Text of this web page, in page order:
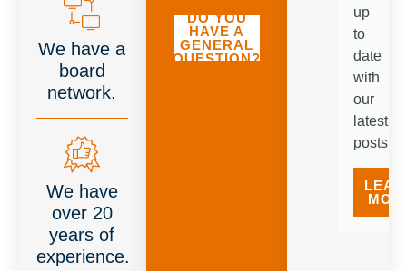
We have a
board
network.
We have
over 20
years of
experience.
DO YOU
HAVE A
GENERAL
QUESTION?
up
to
date
with
our
latest
posts.